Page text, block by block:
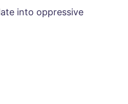
into oppressive